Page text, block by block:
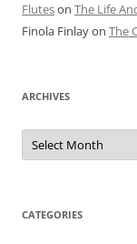
Fluteson The Life
Finola Finlayon The
ARCHIVES
Archives
CATEGORIES